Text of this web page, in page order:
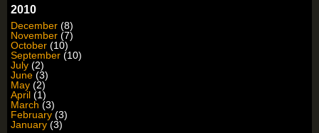
2010
December (8)
November (7)
October (10)
September (10)
July (2)
June (3)
May (2)
April (1)
March (3)
February (3)
January (3)